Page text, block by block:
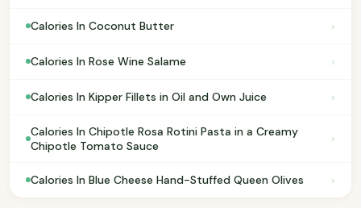
Calories In Coconut Butter ›
Calories In Rose Wine Salame ›
Calories In Kipper Fillets in Oil and Own Juice ›
Calories In Chipotle Rosa Rotini Pasta in a Creamy
Chipotle Tomato Sauce
›
Calories In Blue Cheese Hand-Stuffed Queen Olives ›